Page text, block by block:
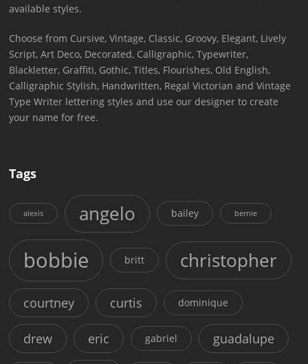
available styles.
Choose from Cursive, Vintage, Classic, Groovy, Elegant, Lively
Script, Art Deco, Decorated, Calligraphic, Typewriter,
Blackletter, Graffiti, Gothic, Titles, Flourishes, Old English,
Calligraphic Stylish, Handwritten, Regal Victorian and Vintage
Type Writer lettering styles and use our designer to create
your name for free.
Tags
alexis angelo bailey bernie
bobbie britt christopher
courtney curtis dominique
drew eric gabriel guadalupe